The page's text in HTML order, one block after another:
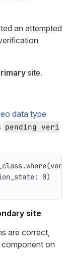
an attempted
site.
data type
pending veri
.where(
0)
site
are correct,
on